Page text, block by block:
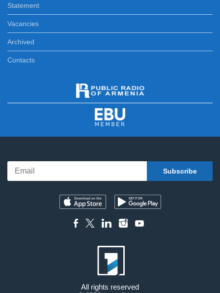
Statement
Vacancies
Archived
Contacts
All rights reserved